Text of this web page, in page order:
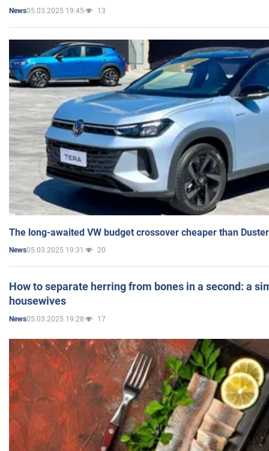
News05.03.2025 19:45 13
The long-awaited VW budget crossover cheaper than
News05.03.2025 19:31 20
How to separate herring from bones in a second: a
housewives
News05.03.2025 19:28 17